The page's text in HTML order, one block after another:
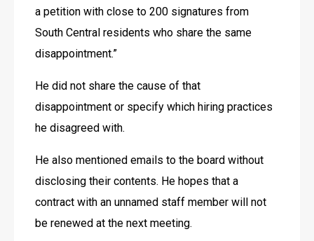
a petition with close to 200 signatures from
South Central residents who share the same
disappointment.”
He did not share the cause of that
disappointment or specify which hiring practices
he disagreed with.
He also mentioned emails to the board without
disclosing their contents. He hopes that a
contract with an unnamed staff member will not
be renewed at the next meeting.